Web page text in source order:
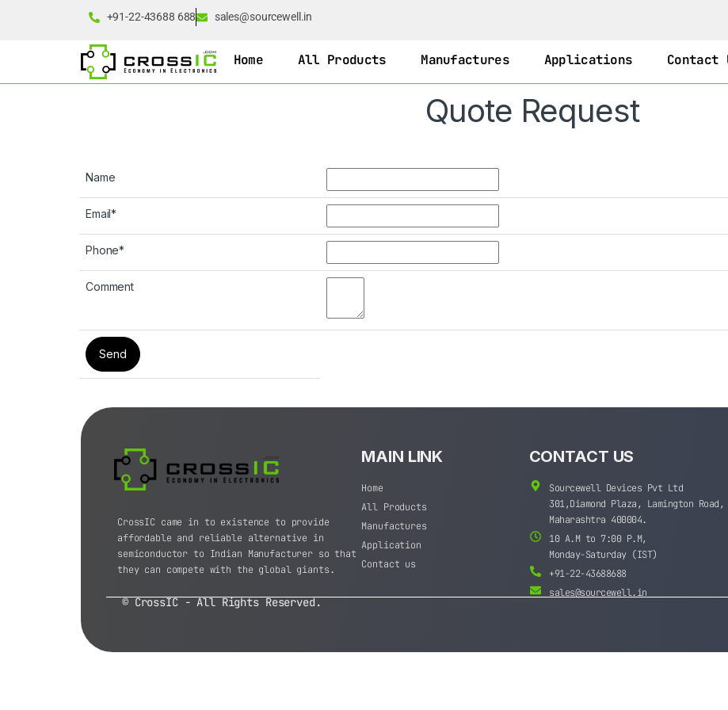
+91-22-43688 688 sales@sourcewell.in
Home All Products Manufactures Applications Contact
Quote Request
Name
Email*
Phone*
Comment
CrossIC came in to existence to provide
affordable and reliable alternative in
semiconductor to Indian Manufacturer so that
they can compete with the global giants.
MAIN LINK
Home
All Products
Manufactures
Application
Contact us
CONTACT US
Sourcewell Devices Pvt Ltd
301,Diamond Plaza, Lamington Road,
Maharashtra 400004.
10 A.M to 7:00 P.M,
Monday-Saturday (IST)
+91-22-43688688
sales@sourcewell.in
© CrossIC - All Rights Reserved.